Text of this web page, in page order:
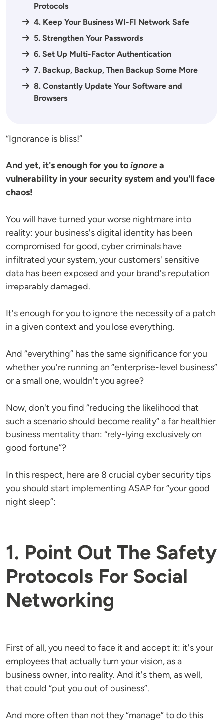
Protocols
4. Keep Your Business WI-FI Network Safe
5. Strengthen Your Passwords
6. Set Up Multi-Factor Authentication
7. Backup, Backup, Then Backup Some More
8. Constantly Update Your Software and
Browsers
“Ignorance is bliss!”
And yet, it's enough for you toignorea
vulnerability in your security system and you'll face
chaos!
You will have turned your worse nightmare into
reality: your business's digital identity has been
compromised for good, cyber criminals have
infiltrated your system, your customers' sensitive
data has been exposed and your brand's reputation
irreparably damaged.
It's enough for you to ignore the necessity of a patch
in a given context and you lose everything.
And “everything” has the same significance for you
whether you're running an “enterprise-level business”
or a small one, wouldn't you agree?
Now, don't you find “reducing the likelihood that
such a scenario should become reality“ a far healthier
business mentality than: “rely-lying exclusively on
good fortune”?
In this respect, here are 8 crucial cyber security tips
you should start implementing ASAP for “your good
night sleep”:
1. Point Out The Safety
Protocols For Social
Networking
First of all, you need to face it and accept it: it's your
employees that actually turn your vision, as a
business owner, into reality. And it's them, as well,
that could “put you out of business”.
And more often than not they “manage” to do this